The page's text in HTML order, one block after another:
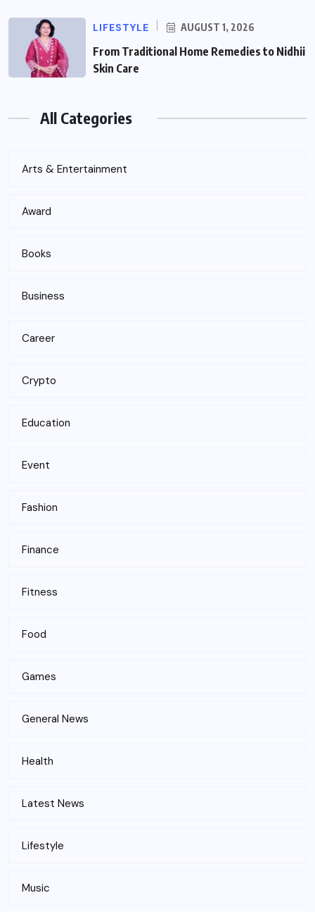
LIFESTYLE AUGUST 1, 2026
From Traditional Home Remedies to Nidhii
Skin Care
All Categories
Arts & Entertainment
Award
Books
Business
Career
Crypto
Education
Event
Fashion
Finance
Fitness
Food
Games
General News
Health
Latest News
Lifestyle
Music